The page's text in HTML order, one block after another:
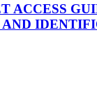
ACCESS